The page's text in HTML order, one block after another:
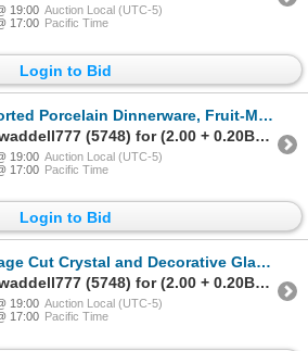
19:00 Auction Local (UTC-5)
17:00 Pacific Time
Login to Bid
Dinnerware, Fruit-Motif Boat Dishes, Teapots, Bowls, and More
Sold to gwaddell777 (5748) for (2.00 + 0.20BP) = 2.20
19:00 Auction Local (UTC-5)
17:00 Pacific Time
Login to Bid
Crystal and Decorative Glass Collection, Vases, Bowls, Gold Accents and More
Sold to gwaddell777 (5748) for (2.00 + 0.20BP) = 2.20
19:00 Auction Local (UTC-5)
17:00 Pacific Time